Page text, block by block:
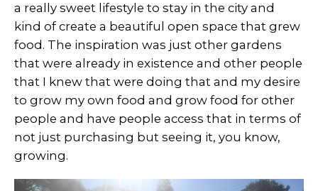
a really sweet lifestyle to stay in the city and
kind of create a beautiful open space that grew
food. The inspiration was just other gardens
that were already in existence and other people
that I knew that were doing that and my desire
to grow my own food and grow food for other
people and have people access that in terms of
not just purchasing but seeing it, you know,
growing.